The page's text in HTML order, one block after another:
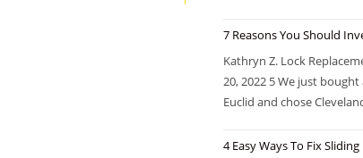
7 Reasons You Should
Kathryn Z. Lock
20, 2022 5 We just
Euclid and chose
4 Easy Ways To Fix